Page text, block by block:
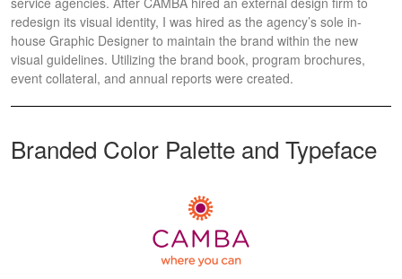
redesign its visual identity, I was hired as the agency’s sole in-
house Graphic Designer to maintain the brand within the new
visual guidelines. Utilizing the brand book, program brochures,
event collateral, and annual reports were created.
Branded Color Palette and Typeface